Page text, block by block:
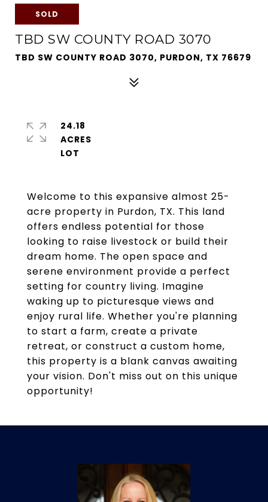
SOLD
TBD SW COUNTY ROAD 3070
TBD SW COUNTY ROAD 3070, PURDON, TX 76679
Welcome to this expansive almost 25-
acre property in Purdon, TX. This land
offers endless potential for those
looking to raise livestock or build their
dream home. The open space and
serene environment provide a perfect
setting for country living. Imagine
waking up to picturesque views and
enjoy rural life. Whether you're planning
to start a farm, create a private
retreat, or construct a custom home,
this property is a blank canvas awaiting
your vision. Don't miss out on this unique
opportunity!
24.18
ACRES